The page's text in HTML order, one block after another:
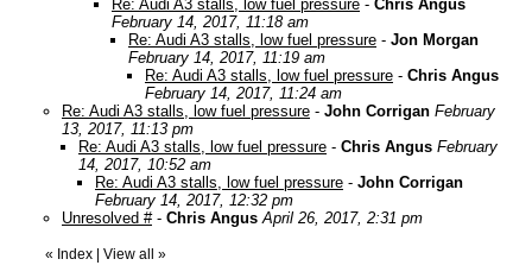
Re: Audi A3 stalls, low fuel pressure - Chris Angus
February 14, 2017, 11:18 am
Re: Audi A3 stalls, low fuel pressure - Jon Morgan
February 14, 2017, 11:19 am
Re: Audi A3 stalls, low fuel pressure - Chris Angus
February 14, 2017, 11:24 am
Re: Audi A3 stalls, low fuel pressure - John Corrigan February
13, 2017, 11:13 pm
Re: Audi A3 stalls, low fuel pressure - Chris Angus February
14, 2017, 10:52 am
Re: Audi A3 stalls, low fuel pressure - John Corrigan
February 14, 2017, 12:32 pm
Unresolved #- Chris Angus April 26, 2017, 2:31 pm
« Index View all »